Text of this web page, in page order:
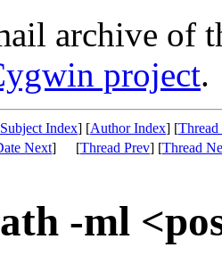
archive of
project.
Subject Index] [Author Index] [
Next] [Thread Prev] [Thread
-ml